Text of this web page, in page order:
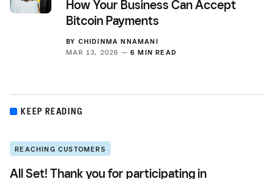
How Your Business Can Accept
Bitcoin Payments
BY CHIDINMA NNAMANI
MAR 13, 2026 — 6 MIN READ
KEEP READING
REACHING CUSTOMERS
All Set! Thank you for participating in